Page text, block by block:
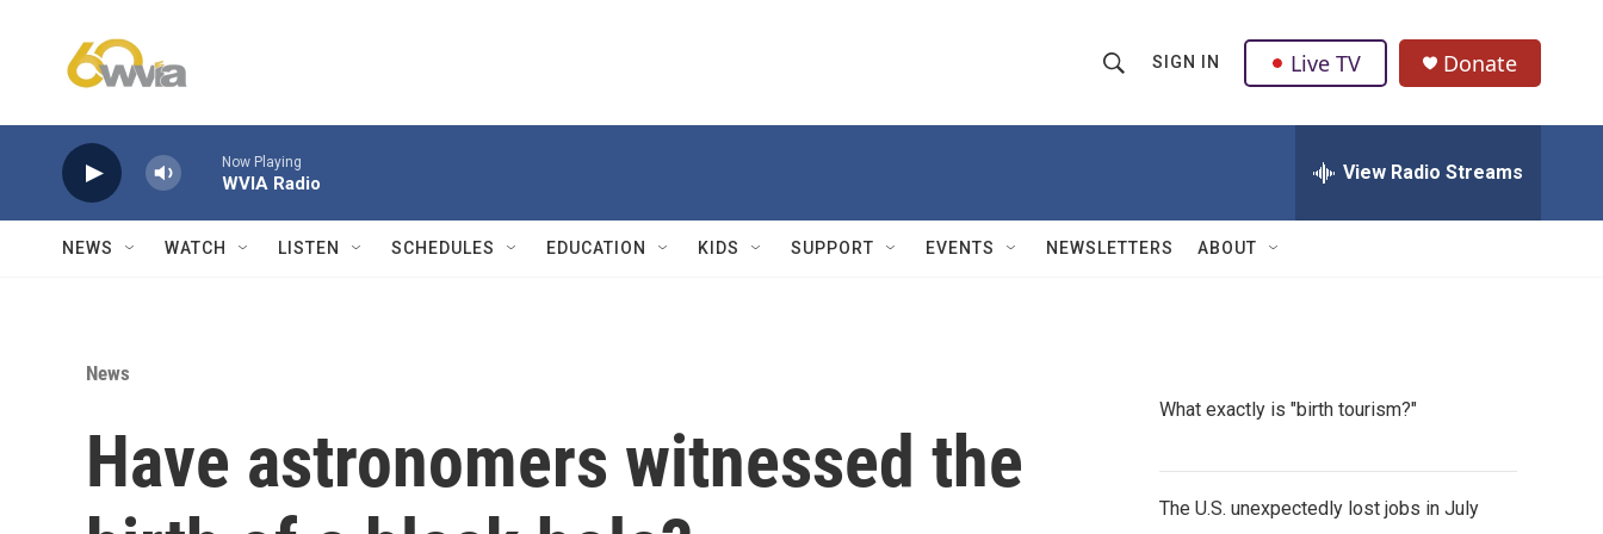
h
w
Q
u
SIGN IN Live TV Donate
Now Playing
WVIA Radio View Radio Streams
NEWS WATCH LISTEN SCHEDULES EDUCATION KIDS SUPPORT EVENTS NEWSLETTERS ABOUT
News
Have astronomers witnessed the
What exactly is "birth tourism?"
The U.S. unexpectedly lost jobs in July